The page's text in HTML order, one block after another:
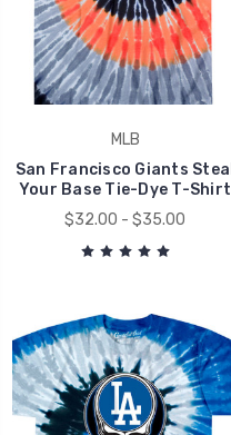
MLB
San Francisco Giants Steal
Your Base Tie-Dye T-Shirt
$32.00 - $35.00